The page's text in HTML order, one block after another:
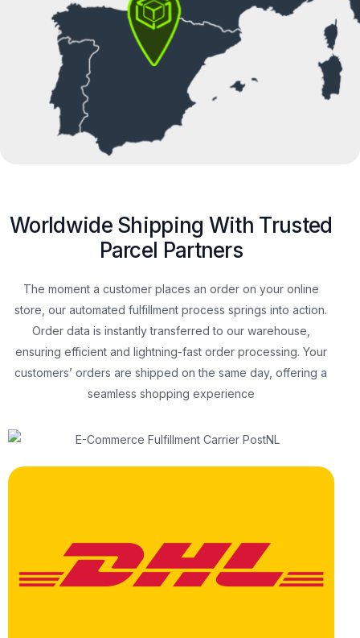
Worldwide Shipping With Trusted
Parcel Partners
The moment a customer places an order on your online
store, our automated fulfillment process springs into action.
Order data is instantly transferred to our warehouse,
ensuring efficient and lightning-fast order processing. Your
customers’ orders are shipped on the same day, offering a
seamless shopping experience